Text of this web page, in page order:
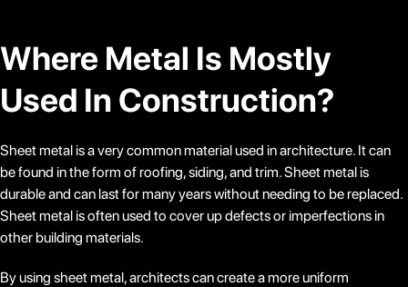
Where Metal Is Mostly
Used In Construction?
Sheet metal is a very common material used in architecture. It can
be found in the form of roofing, siding, and trim. Sheet metal is
durable and can last for many years without needing to be replaced.
Sheet metal is often used to cover up defects or imperfections in
other building materials.
By using sheet metal, architects can create a more uniform